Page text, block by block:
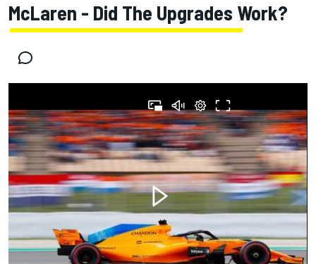
McLaren - Did The Upgrades Work?